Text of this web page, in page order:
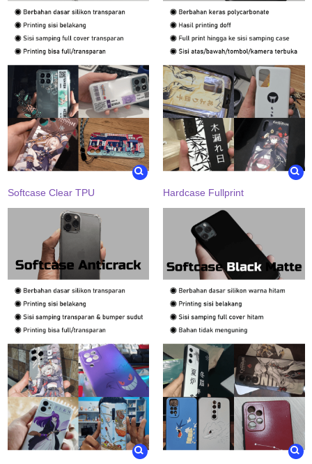
Softcase Clear TPU Hardcase Fullprint